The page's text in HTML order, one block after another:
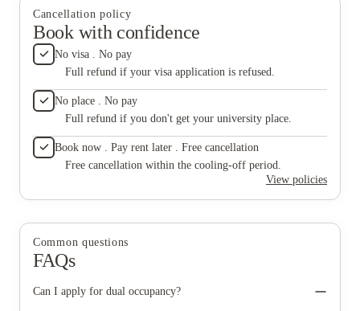
Cancellation policy
Book with confidence
No visa . No pay
Full refund if your visa application is refused.
No place . No pay
Full refund if you don't get your university place.
Book now . Pay rent later . Free cancellation
Free cancellation within the cooling-off period.
View policies
Common questions
FAQs
Can I apply for dual occupancy?